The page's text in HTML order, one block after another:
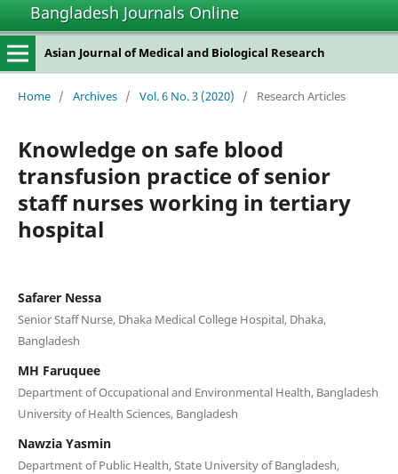
Bangladesh Journals Online
Asian Journal of Medical and Biological Research
Home / Archives / Vol. 6 No. 3 (2020) / Research Articles
Knowledge on safe blood
transfusion practice of senior
staff nurses working in tertiary
hospital
Safarer Nessa
Senior Staff Nurse, Dhaka Medical College Hospital, Dhaka,
Bangladesh
MH Faruquee
Department of Occupational and Environmental Health, Bangladesh
University of Health Sciences, Bangladesh
Nawzia Yasmin
Department of Public Health, State University of Bangladesh,